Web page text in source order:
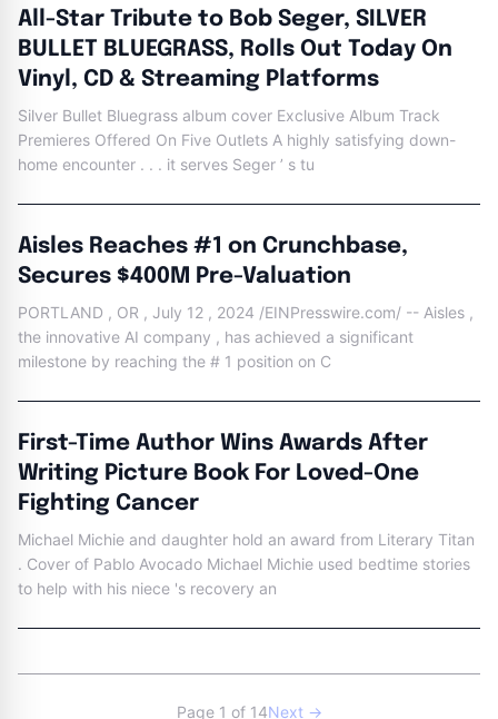
All-Star Tribute to Bob Seger, SILVER
BULLET BLUEGRASS, Rolls Out Today On
Vinyl, CD & Streaming Platforms
Silver Bullet Bluegrass album cover Exclusive Album Track
Premieres Offered On Five Outlets A highly satisfying down-
home encounter . . . it serves Seger ’ s tu
Aisles Reaches #1 on Crunchbase,
Secures $400M Pre-Valuation
PORTLAND , OR , July 12 , 2024 /EINPresswire.com/ -- Aisles ,
the innovative AI company , has achieved a significant
milestone by reaching the # 1 position on C
First-Time Author Wins Awards After
Writing Picture Book For Loved-One
Fighting Cancer
Michael Michie and daughter hold an award from Literary Titan
. Cover of Pablo Avocado Michael Michie used bedtime stories
to help with his niece 's recovery an
Page 1 of 14Next →